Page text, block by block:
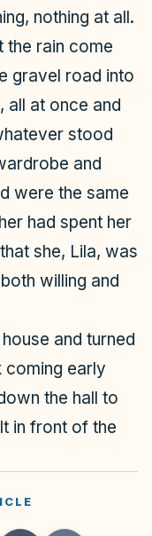
nothing at all.
the rain come
gravel road into
all at once and
stood
and
were the same
had spent her
she, Lila, was
willing and
and turned
coming early
the hall to
in front of the